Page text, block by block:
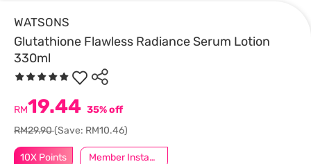
WATSONS
Glutathione Flawless Radiance Serum Lotion
330ml
10X Points Member Instant Off Special
RM19.44 35% off
RM29.90(Save: RM10.46)